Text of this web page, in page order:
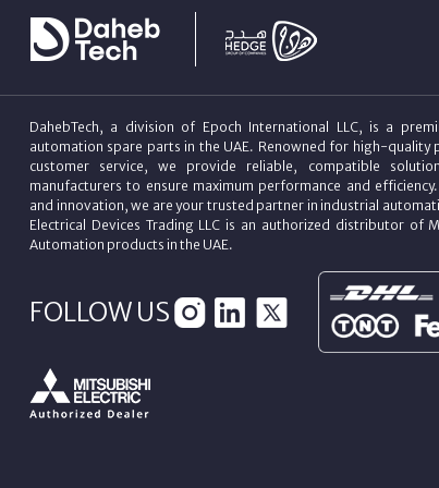
DahebTech, a division of Epoch International LLC, is a
automation spare parts in the UAE. Renowned for high-quality
customer service, we provide reliable, compatible
manufacturers to ensure maximum performance and
and innovation, we are your trusted partner in industrial
Electrical Devices Trading LLC is an authorized distributor of
Automation products in the UAE.
FOLLOW US